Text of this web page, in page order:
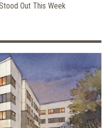
Out This Week